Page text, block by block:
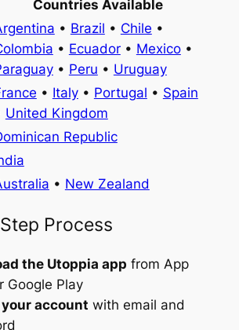
Countries Available
• Brazil • Chile •
• Ecuador• Mexico•
• Peru • Uruguay
• Italy• Portugal • Spain
United Kingdom
Republic
• New Zealand
Process
the Utoppia app from App
Google Play
account with email and